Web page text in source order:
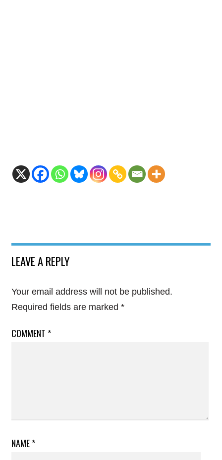
LEAVE A REPLY
Your email address will not be published.
Required fields are marked *
COMMENT *
NAME*